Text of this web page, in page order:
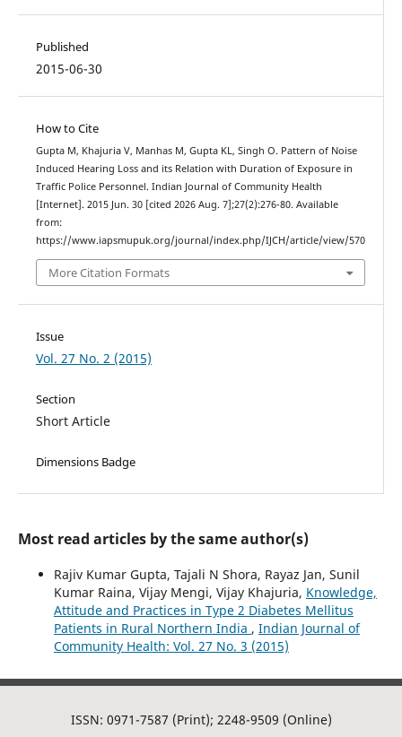
Published
2015-06-30
How to Cite
Gupta M, Khajuria V, Manhas M, Gupta KL, Singh O. Pattern of Noise
Induced Hearing Loss and its Relation with Duration of Exposure in
Traffic Police Personnel. Indian Journal of Community Health
[Internet]. 2015 Jun. 30 [cited 2026 Aug. 7];27(2):276-80. Available
from:
https://www.iapsmupuk.org/journal/index.php/IJCH/article/view/570
More Citation Formats
Issue
Vol. 27 No. 2 (2015)
Section
Short Article
Dimensions Badge
Most read articles by the same author(s)
Rajiv Kumar Gupta, Tajali N Shora, Rayaz Jan, Sunil
Kumar Raina, Vijay Mengi, Vijay Khajuria, Knowledge,
Attitude and Practices in Type 2 Diabetes Mellitus
Patients in Rural Northern India , Indian Journal of
Community Health: Vol. 27 No. 3 (2015)
ISSN: 0971-7587 (Print); 2248-9509 (Online)